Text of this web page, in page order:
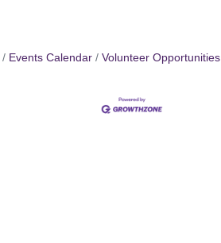
Events Calendar Volunteer Opportunities